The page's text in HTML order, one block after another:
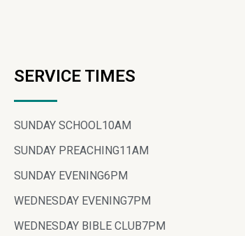
SERVICE TIMES
SUNDAY SCHOOL10AM
SUNDAY PREACHING11AM
SUNDAY EVENING6PM
WEDNESDAY EVENING7PM
WEDNESDAY BIBLE CLUB7PM